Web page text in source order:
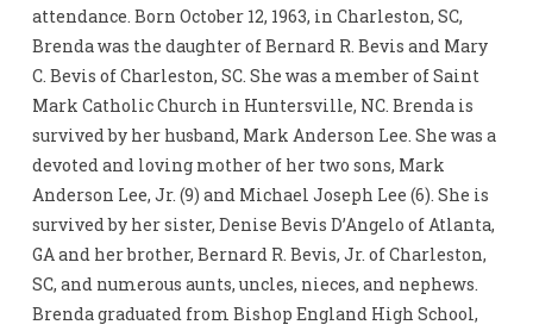
attendance. Born October 12, 1963, in Charleston, SC,
Brenda was the daughter of Bernard R. Bevis and Mary
C. Bevis of Charleston, SC. She was a member of Saint
Mark Catholic Church in Huntersville, NC. Brenda is
survived by her husband, Mark Anderson Lee. She was a
devoted and loving mother of her two sons, Mark
Anderson Lee, Jr. (9) and Michael Joseph Lee (6). She is
survived by her sister, Denise Bevis D’Angelo of Atlanta,
GA and her brother, Bernard R. Bevis, Jr. of Charleston,
SC, and numerous aunts, uncles, nieces, and nephews.
Brenda graduated from Bishop England High School,